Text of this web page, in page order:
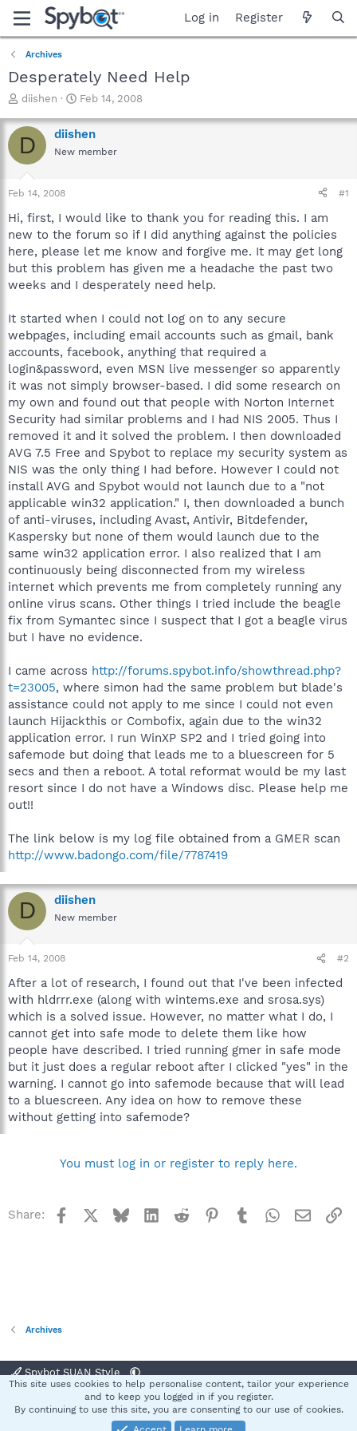
Log in Register
Archives
Desperately Need Help
T
r
e
a
t
r
t
e
r
diishen
S
a
r
t
e
Feb 14, 2008
D diishen
New member
Feb 14, 2008 #1
Hi, first, I would like to thank you for reading this. I am
new to the forum so if I did anything against the policies
here, please let me know and forgive me. It may get long
but this problem has given me a headache the past two
weeks and I desperately need help.
It started when I could not log on to any secure
webpages, including email accounts such as gmail, bank
accounts, facebook, anything that required a
login&password, even MSN live messenger so apparently
it was not simply browser-based. I did some research on
my own and found out that people with Norton Internet
Security had similar problems and I had NIS 2005. Thus I
removed it and it solved the problem. I then downloaded
AVG 7.5 Free and Spybot to replace my security system as
NIS was the only thing I had before. However I could not
install AVG and Spybot would not launch due to a "not
applicable win32 application." I, then downloaded a bunch
of anti-viruses, including Avast, Antivir, Bitdefender,
Kaspersky but none of them would launch due to the
same win32 application error. I also realized that I am
continuously being disconnected from my wireless
internet which prevents me from completely running any
online virus scans. Other things I tried include the beagle
fix from Symantec since I suspect that I got a beagle virus
but I have no evidence.
I came across http://forums.spybot.info/showthread.php?
t=23005, where simon had the same problem but blade's
assistance could not apply to me since I could not even
launch Hijackthis or Combofix, again due to the win32
application error. I run WinXP SP2 and I tried going into
safemode but doing that leads me to a bluescreen for 5
secs and then a reboot. A total reformat would be my last
resort since I do not have a Windows disc. Please help me
out!!
The link below is my log file obtained from a GMER scan
http://www.badongo.com/file/7787419
D diishen
New member
Feb 14, 2008 #2
After a lot of research, I found out that I've been infected
with hldrrr.exe (along with wintems.exe and srosa.sys)
which is a solved issue. However, no matter what I do, I
cannot get into safe mode to delete them like how
people have described. I tried running gmer in safe mode
but it just does a regular reboot after I clicked "yes" in the
warning. I cannot go into safemode because that will lead
to a bluescreen. Any idea on how to remove these
without getting into safemode?
You must log in or register to reply here.
Share: Facebook BlueskyLinkedInReddit Pinterest
TumblrWhatsApp
Email
Archives
Spybot SUAN Style
Terms and rules Privacy policy Help
S
®
This site uses cookies to help personalise content, tailor your experience
and to keep you logged in if you register.
By continuing to use this site, you are consenting to our use of cookies.